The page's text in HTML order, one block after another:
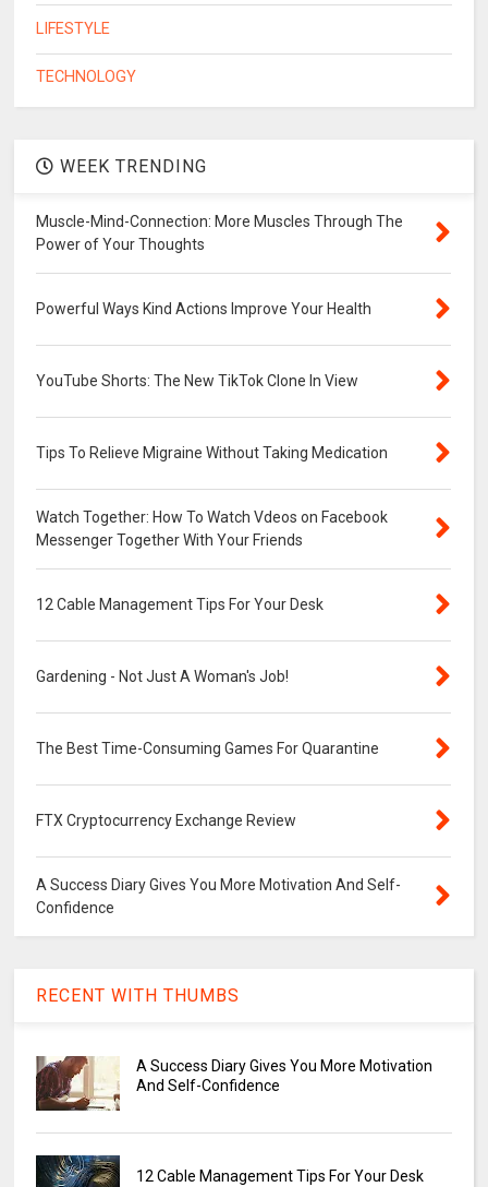
LIFESTYLE
TECHNOLOGY
WEEK TRENDING
Muscle-Mind-Connection: More Muscles Through The
Power of Your Thoughts
Powerful Ways Kind Actions Improve Your Health
YouTube Shorts: The New TikTok Clone In View
Tips To Relieve Migraine Without Taking Medication
Watch Together: How To Watch Vdeos on Facebook
Messenger Together With Your Friends
12 Cable Management Tips For Your Desk
Gardening - Not Just A Woman's Job!
The Best Time-Consuming Games For Quarantine
FTX Cryptocurrency Exchange Review
A Success Diary Gives You More Motivation And Self-
Confidence
RECENT WITH THUMBS
A Success Diary Gives You More Motivation
And Self-Confidence
12 Cable Management Tips For Your Desk